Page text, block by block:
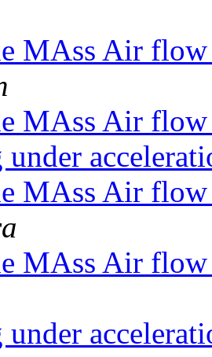
MAss Air
MAss Air
under
MAss Air
MAss Air
under